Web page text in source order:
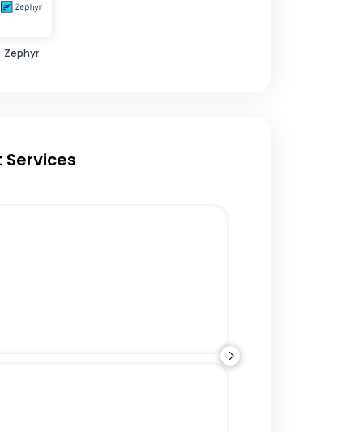
Zephyr